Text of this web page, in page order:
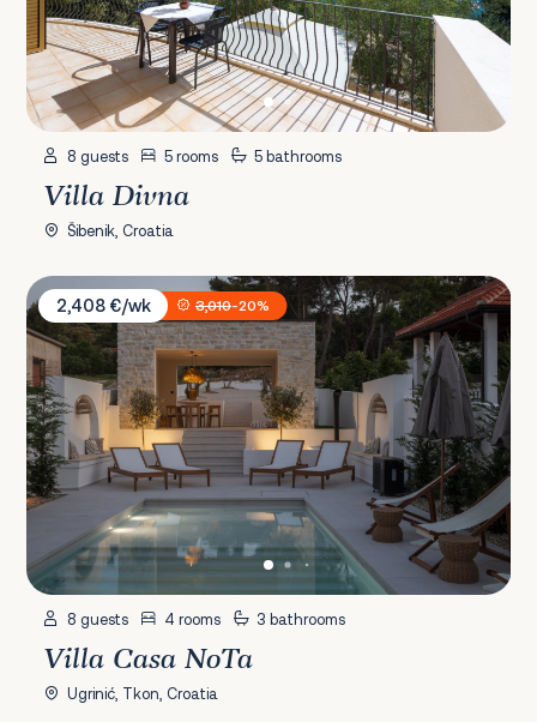
8 guests 5 rooms 5 bathrooms
Villa Divna
Šibenik, Croatia
Villa Casa NoTa
2,408 €/wk
3,010-20%
8 guests 4 rooms 3 bathrooms
Villa Casa NoTa
Ugrinić, Tkon, Croatia